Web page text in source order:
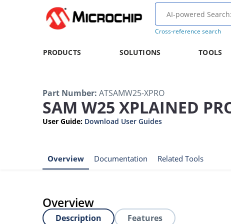
Cross-reference search
PRODUCTS SOLUTIONS TOOLS
Part Number: ATSAMW25-XPRO
SAM W25 XPLAINED
User Guide: Download User Guides
Overview Documentation Related Tools
Overview
Description Features